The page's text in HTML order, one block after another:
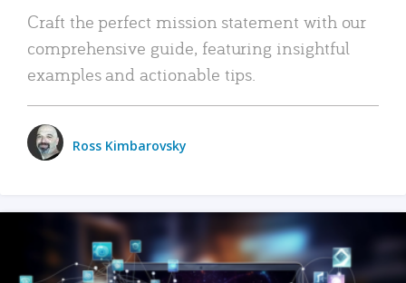
Craft the perfect mission statement with our
comprehensive guide, featuring insightful
examples and actionable tips.
Ross Kimbarovsky